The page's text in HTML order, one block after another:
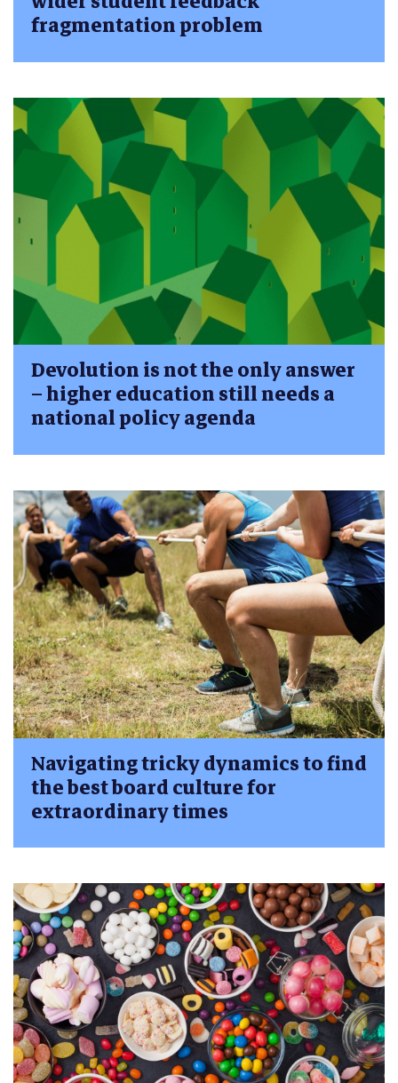
fragmentation problem
Devolution is not the only answer
– higher education still needs a
national policy agenda
Navigating tricky dynamics to find
the best board culture for
extraordinary times